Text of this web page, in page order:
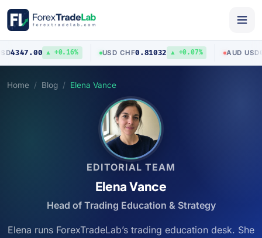
USD/CHF0.81032 ▲ +0.07% AUD/USD0.70403 ▼
Home Blog Elena Vance
EDITORIAL TEAM
Elena Vance
Head of Trading Education & Strategy
Elena runs ForexTradeLab’s trading education desk. She